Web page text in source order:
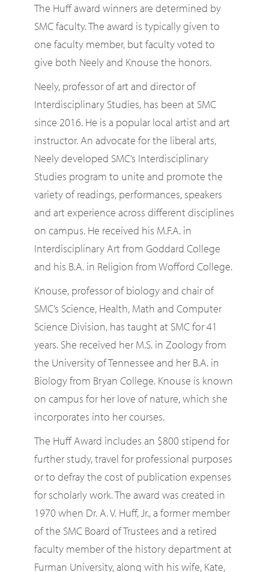
The Huff award winners are determined by
SMC faculty. The award is typically given to
one faculty member, but faculty voted to
give both Neely and Knouse the honors.
Neely, professor of art and director of
Interdisciplinary Studies, has been at SMC
since 2016. He is a popular local artist and art
instructor. An advocate for the liberal arts,
Neely developed SMC’s Interdisciplinary
Studies program to unite and promote the
variety of readings, performances, speakers
and art experience across different disciplines
on campus. He received his M.F.A. in
Interdisciplinary Art from Goddard College
and his B.A. in Religion from Wofford College.
Knouse, professor of biology and chair of
SMC’s Science, Health, Math and Computer
Science Division, has taught at SMC for 41
years. She received her M.S. in Zoology from
the University of Tennessee and her B.A. in
Biology from Bryan College. Knouse is known
on campus for her love of nature, which she
incorporates into her courses.
The Huff Award includes an $800 stipend for
further study, travel for professional purposes
or to defray the cost of publication expenses
for scholarly work. The award was created in
1970 when Dr. A. V. Huff, Jr., a former member
of the SMC Board of Trustees and a retired
faculty member of the history department at
Furman University, along with his wife, Kate,